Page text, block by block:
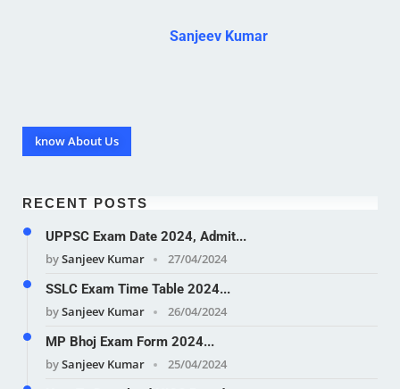
Sanjeev Kumar
know About Us
RECENT POSTS
UPPSC Exam Date 2024, Admit...
bySanjeev Kumar
27/04/2024
SSLC Exam Time Table 2024...
bySanjeev Kumar
26/04/2024
MP Bhoj Exam Form 2024...
bySanjeev Kumar
25/04/2024